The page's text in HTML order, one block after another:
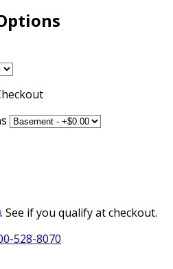
. See if you qualify at checkout.
528-8070